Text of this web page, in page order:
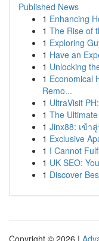
Published News
1 Enhancing
1 The Rise of
1 Exploring
1 Have an
1 Unlocking
1 Economical
Remo...
1 UltraVisit
1 The
1 Jinx88: เข้า
1 Exclusive
1 I Cannot
1 UK SEO:
1 Discover
Copyright © 2026 |